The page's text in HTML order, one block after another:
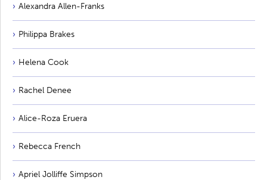
Alexandra Allen-Franks
Philippa Brakes
Helena Cook
Rachel Denee
Alice-Roza Eruera
Rebecca French
Apriel Jolliffe Simpson